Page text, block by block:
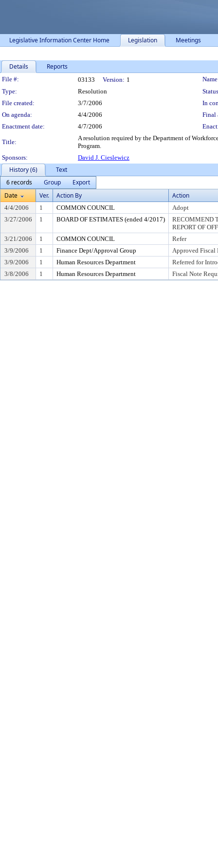
Legislative Information Center Home Legislation Meetings
Details Reports
Legislation Details
File #: 03133 Version: 1
Type:
Resolution
File created:
3/7/2006
In
On agenda:
4/4/2006
Final
Enactment date:
4/7/2006
Title:
A resolution required by the Department of
Program.
Sponsors:
David J. Cieslewicz
History (6)
Text
6 records
Group
Export
Date
Ver. Action By Action
4/4/2006 1 COMMON COUNCIL
Adopt
3/27/2006
1 BOARD OF ESTIMATES (ended 4/2017)
RECOMMEND
REPORT OF
3/21/2006
1 COMMON COUNCIL
Refer
3/9/2006
1 Finance Dept/Approval Group
Approved Fiscal
3/9/2006
1 Human Resources Department
Referred for
3/8/2006
1 Human Resources Department Fiscal Note